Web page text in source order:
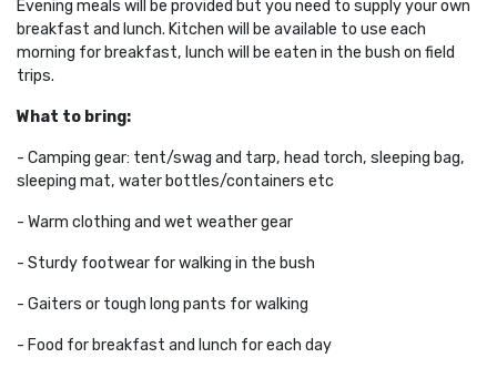
Evening meals will be provided but you need to supply your own
breakfast and lunch. Kitchen will be available to use each
morning for breakfast, lunch will be eaten in the bush on field
trips.
What to bring:
- Camping gear: tent/swag and tarp, head torch, sleeping bag,
sleeping mat, water bottles/containers etc
- Warm clothing and wet weather gear
- Sturdy footwear for walking in the bush
- Gaiters or tough long pants for walking
- Food for breakfast and lunch for each day